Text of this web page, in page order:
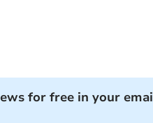
for free in your